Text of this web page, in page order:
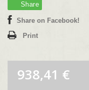
Share
Share on Facebook!
Print
938,41 €